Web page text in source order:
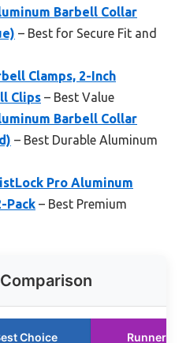
Barbell Collar
– Best for Secure Fit and
Clamps, 2-Inch
Clips – Best Value
Barbell Collar
– Best Durable Aluminum
Pro Aluminum
Pack – Best Premium
Choice Runner Up